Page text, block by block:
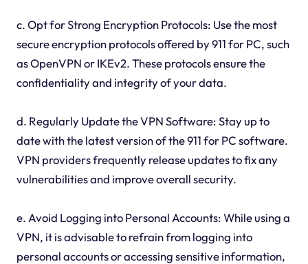
c. Opt for Strong Encryption Protocols: Use the most
secure encryption protocols offered by 911 for PC, such
as OpenVPN or IKEv2. These protocols ensure the
confidentiality and integrity of your data.
d. Regularly Update the VPN Software: Stay up to
date with the latest version of the 911 for PC software.
VPN providers frequently release updates to fix any
vulnerabilities and improve overall security.
e. Avoid Logging into Personal Accounts: While using a
VPN, it is advisable to refrain from logging into
personal accounts or accessing sensitive information,